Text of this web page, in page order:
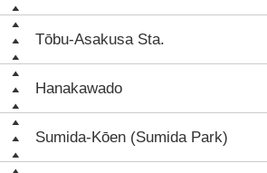
Tōbu-Asakusa Sta.
Hanakawado
Sumida-Kōen (Sumida Park)